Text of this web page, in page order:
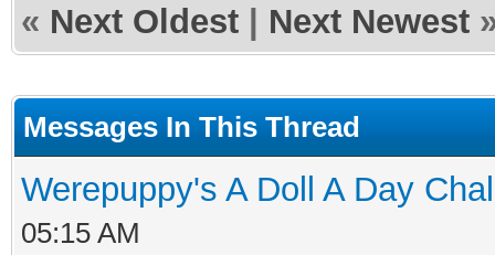
« Next Oldest Next Newest
Messages In This Thread
Werepuppy's A Doll A Day
05:15 AM